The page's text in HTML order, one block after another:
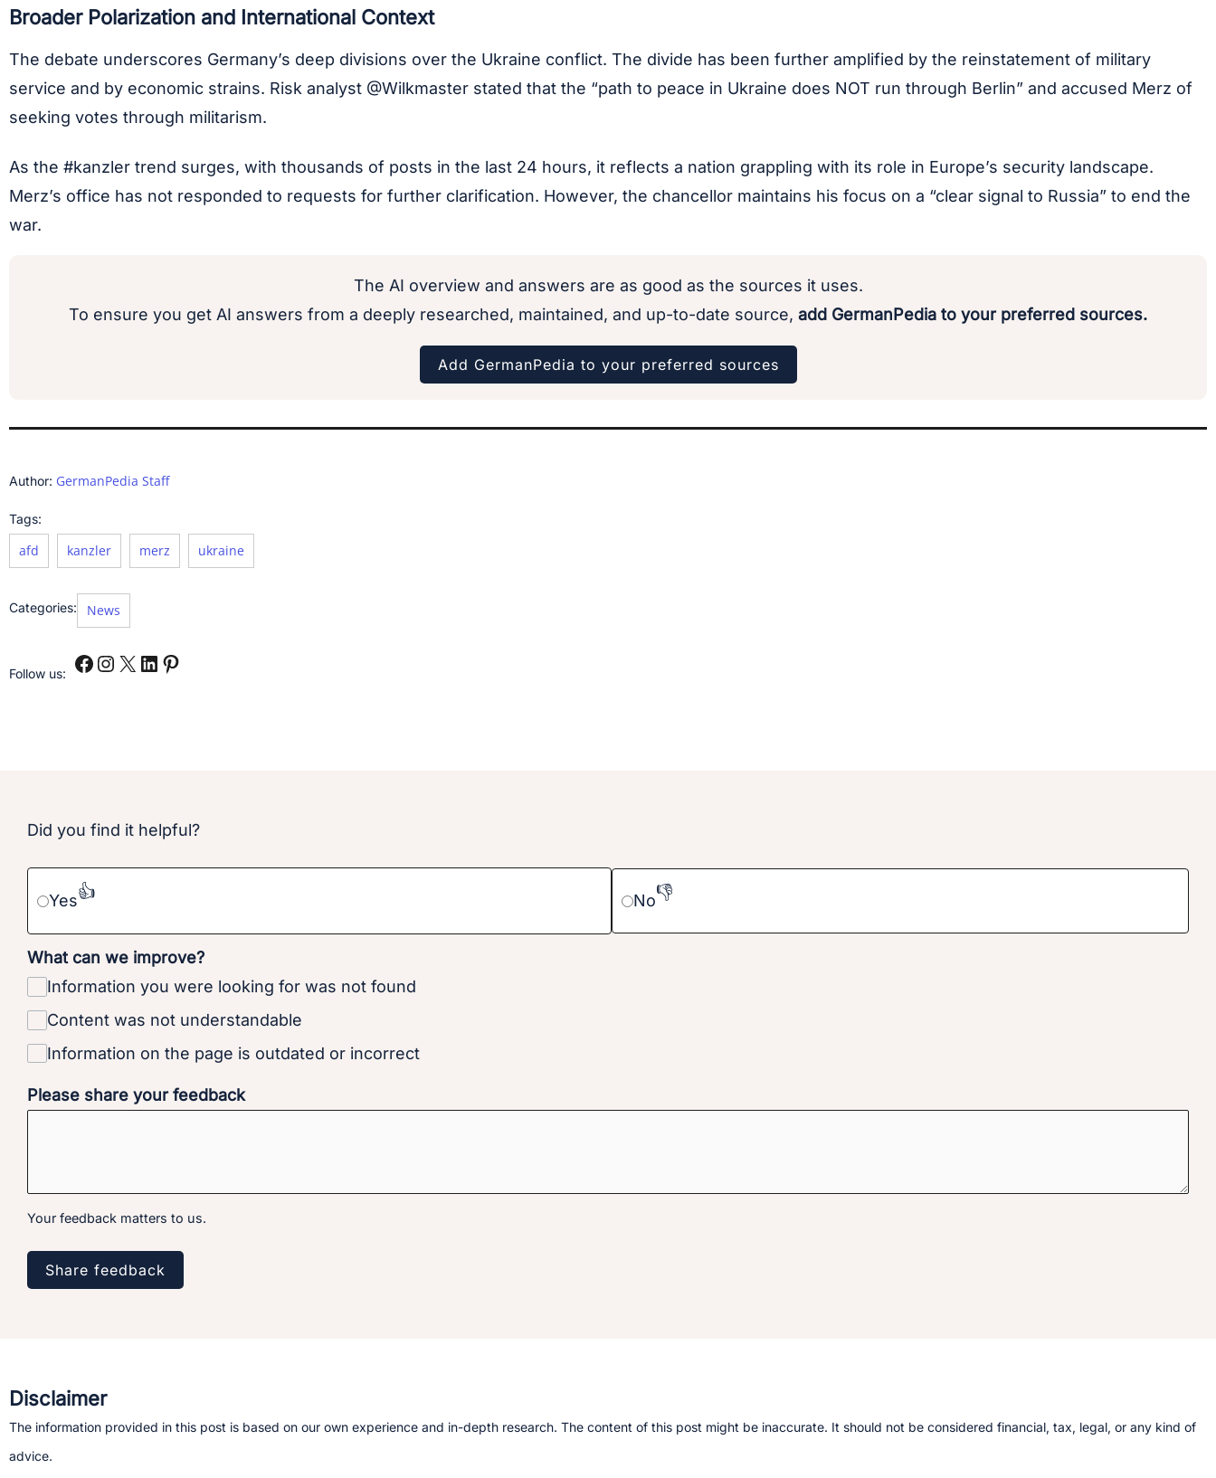
Broader Polarization and International Context
The debate underscores Germany’s deep divisions over the Ukraine conflict. The divide has been further amplified by the reinstatement of military
service and by economic strains. Risk analyst @Wilkmaster stated that the “path to peace in Ukraine does NOT run through Berlin” and accused Merz of
seeking votes through militarism.
As the #kanzler trend surges, with thousands of posts in the last 24 hours, it reflects a nation grappling with its role in Europe’s security landscape.
Merz’s office has not responded to requests for further clarification. However, the chancellor maintains his focus on a “clear signal to Russia” to end the
war.
The AI overview and answers are as good as the sources it uses.
To ensure you get AI answers from a deeply researched, maintained, and up-to-date source, add GermanPedia to your preferred sources.
Add GermanPedia to your preferred sources
Author: GermanPedia Staff
Tags:
afd kanzler merz ukraine
Categories: News
Follow us:
Did you find it helpful?
Yes👍 No👎
What can we improve?
Information you were looking for was not found
Content was not understandable
Information on the page is outdated or incorrect
Please share your feedback
Your feedback matters to us.
Share feedback
Disclaimer
The information provided in this post is based on our own experience and in-depth research. The content of this post might be inaccurate. It should not be considered financial, tax, legal, or any kind of
advice.